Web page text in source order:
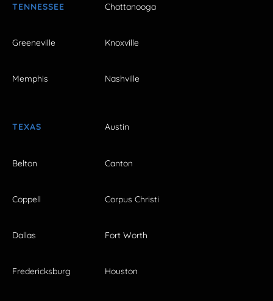
TENNESSEE Chattanooga
Greeneville Knoxville
Memphis Nashville
TEXAS Austin
Belton Canton
Coppell Corpus Christi
Dallas Fort Worth
Fredericksburg Houston